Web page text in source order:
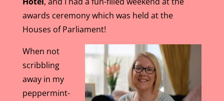
awards ceremony which was held at the
Houses of Parliament!
When not
scribbling
away in my
peppermint-